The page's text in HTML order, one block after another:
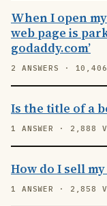
When I open
web page is
godaddy.com’
2 ANSWERS ·
Is the title of a
1 ANSWER · 2,888
How do I sell
1 ANSWER · 2,858